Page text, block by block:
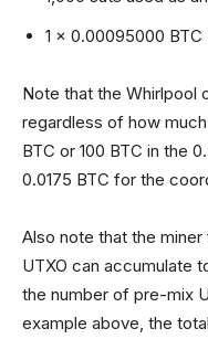
1 x 0.00095000
Note that the Whirlpool
regardless of how
BTC or 100 BTC in the
0.0175 BTC for the
Also note that the
UTXO can accumulate
the number of pre-mix
example above, the